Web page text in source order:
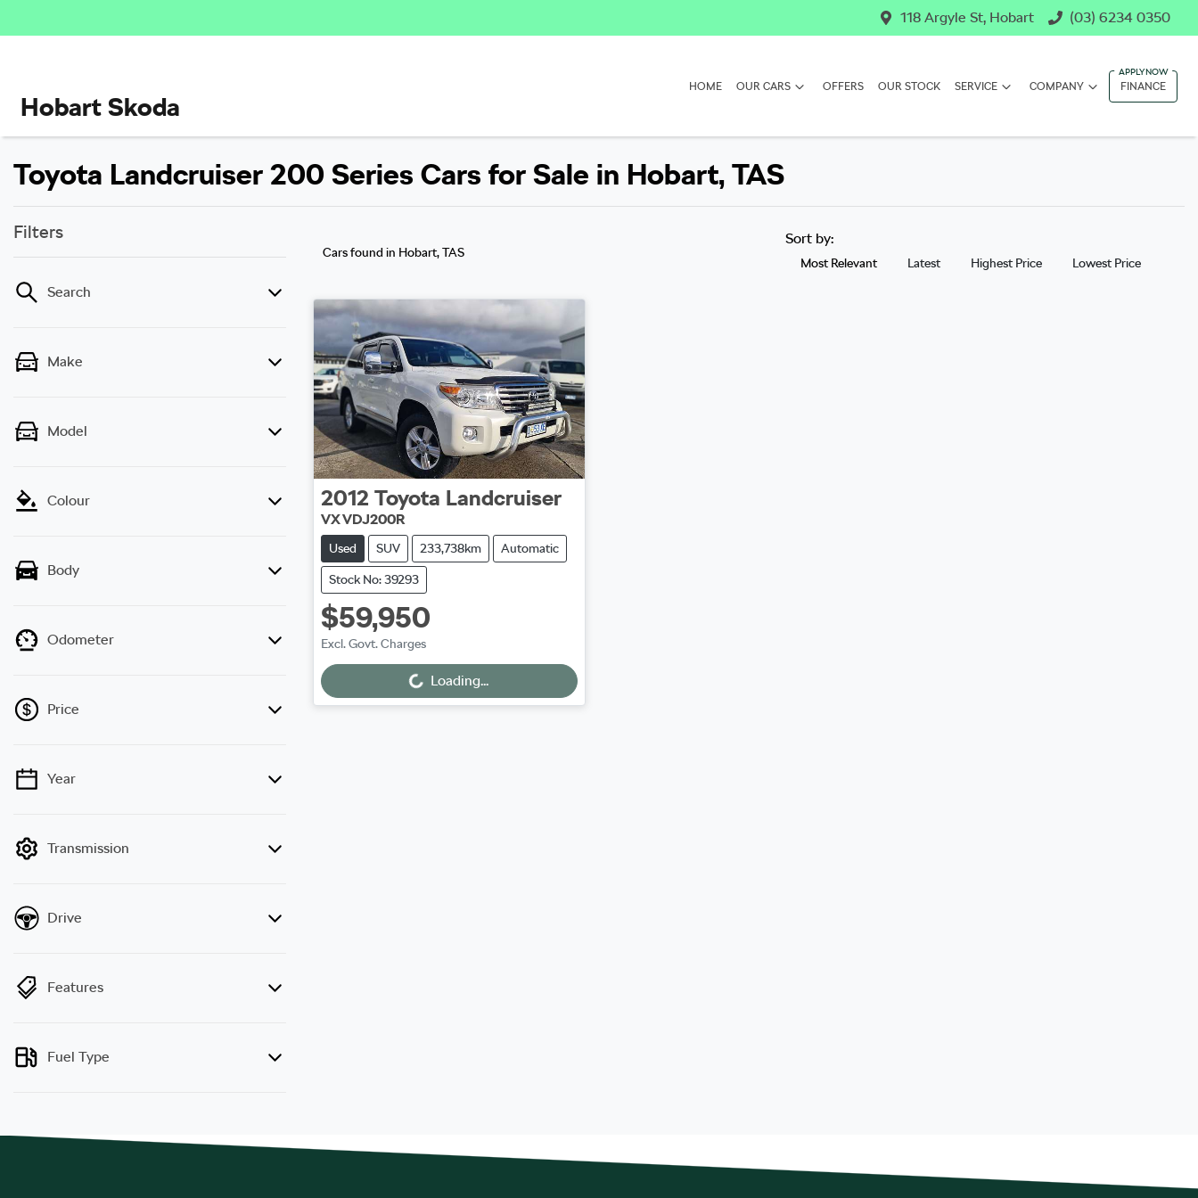
118 Argyle St, Hobart (03) 6234 0350
Hobart Skoda
HOME OUR CARS OFFERS OUR STOCK SERVICE COMPANY FINANCE
Toyota Landcruiser 200 Series Cars for Sale in Hobart, TAS
Filters
Search
Make
Model
Colour
Body
Odometer
Price
💡 Price filters are disabled when finance
Year
Transmission
Drive
Features
Fuel Type
Cars found in Hobart, TAS
Sort by:
Most Relevant Latest Highest Price Lowest Price
2012 Toyota Landcruiser
VX VDJ200R
Used SUV 233,738km Automatic
Stock No: 39293
$59,950
Excl. Govt. Charges
Loading... Loading...